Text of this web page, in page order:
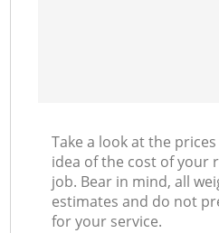
Take a look at the
idea of the cost of your
job. Bear in mind, all
estimates and do not
for your service.